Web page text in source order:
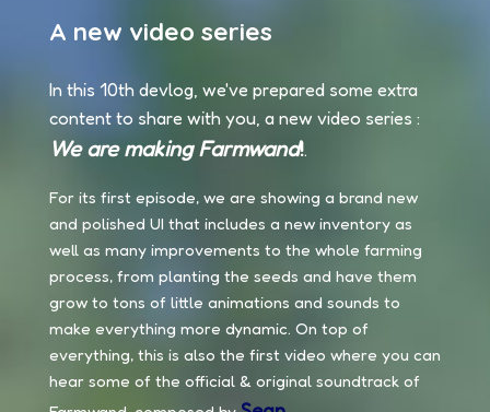
A new video series
In this 10th devlog, we've prepared some extra
content to share with you, a new video series :
We are making Farmwand!.
For its first episode, we are showing a brand new
and polished UI that includes a new inventory as
well as many improvements to the whole farming
process, from planting the seeds and have them
grow to tons of little animations and sounds to
make everything more dynamic. On top of
everything, this is also the first video where you can
hear some of the official & original soundtrack of